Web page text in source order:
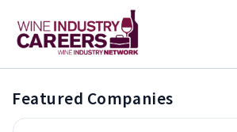
Featured Companies